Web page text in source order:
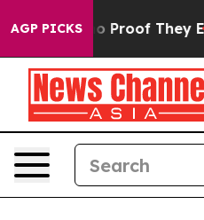
AGP PICKS
Offers no Proof They Exist